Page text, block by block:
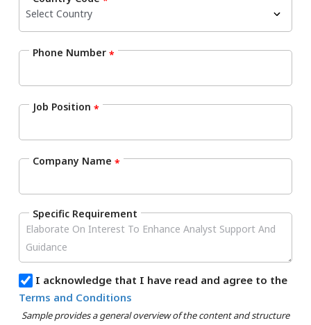
Phone Number *
Job Position *
Company Name *
Specific Requirement
I acknowledge that I have read and agree to the
Terms and Conditions
Sample provides a general overview of the content and structure